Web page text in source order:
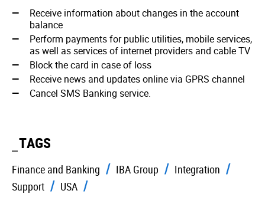
Receive information about changes in the account
balance
Perform payments for public utilities, mobile services,
as well as services of internet providers and cable TV
Block the card in case of loss
Receive news and updates online via GPRS channel
Cancel SMS Banking service.
TAGS
Finance and Banking IBA Group
Integration
Support
USA